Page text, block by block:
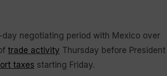
negotiating period with Mexico over
trade activity Thursday before President
taxes starting Friday.